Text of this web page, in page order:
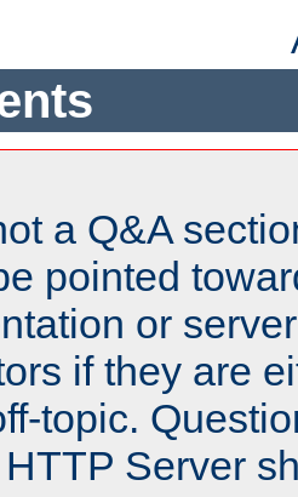
a Q&A
pointed
or
if they are
topic.
Server